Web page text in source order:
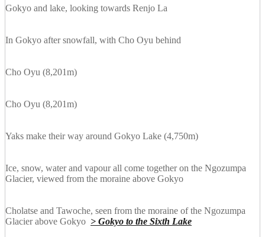
Gokyo and lake, looking towards Renjo La
In Gokyo after snowfall, with Cho Oyu behind
Cho Oyu (8,201m)
Cho Oyu (8,201m)
Yaks make their way around Gokyo Lake (4,750m)
Ice, snow, water and vapour all come together on the Ngozumpa
Glacier, viewed from the moraine above Gokyo
Cholatse and Tawoche, seen from the moraine of the Ngozumpa
Glacier above Gokyo > Gokyo to the Sixth Lake